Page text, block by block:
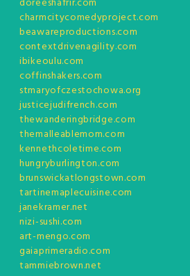
charmcitycomedyproject.com
beawareproductions.com
contextdrivenagility.com
ibikeoulu.com
coffinshakers.com
stmaryofczestochowa.org
justicejudifrench.com
thewanderingbridge.com
themalleablemom.com
kennethcoletime.com
hungryburlington.com
brunswickatlongstown.com
tartinemaplecuisine.com
janekramer.net
nizi-sushi.com
art-mengo.com
gaiaprimeradio.com
tammiebrown.net